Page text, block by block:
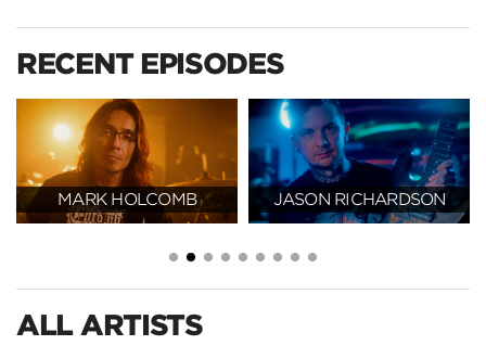
RECENT EPISODES
MARK HOLCOMB JASON RICHARDSON
ALL ARTISTS